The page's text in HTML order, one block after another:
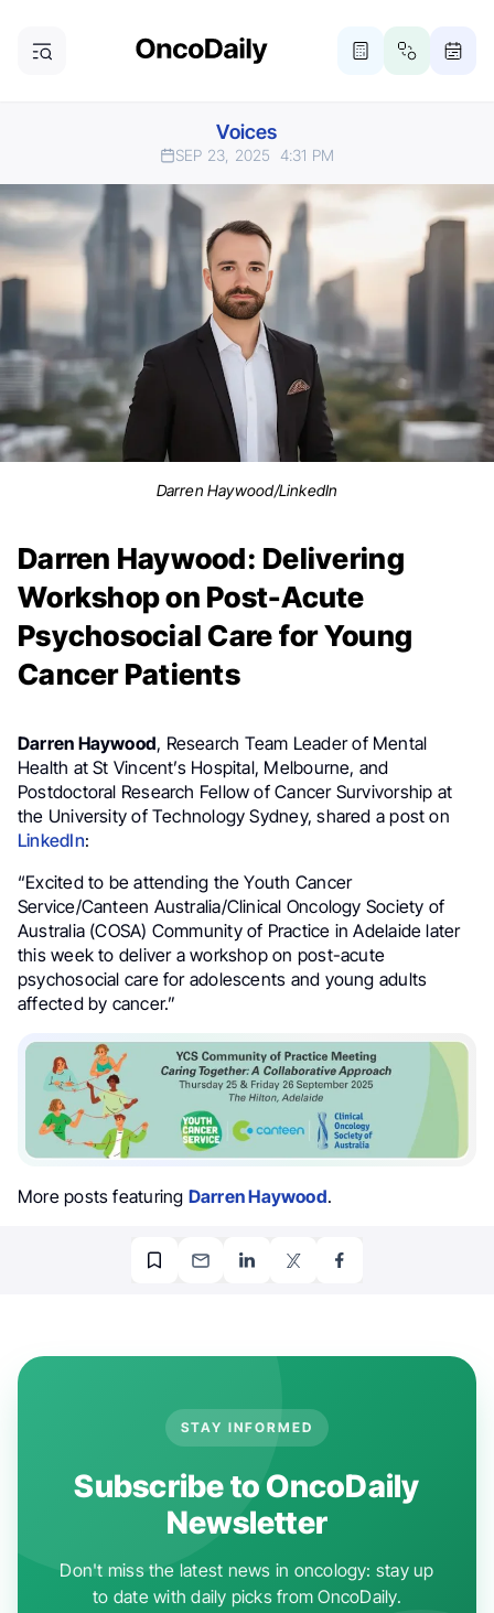
Voices
SEP 23, 2025 4:31 PM
Darren Haywood/LinkedIn
Darren Haywood: Delivering
Workshop on Post-Acute
Psychosocial Care for Young
Cancer Patients
Darren Haywood, Research Team Leader of Mental
Health at St Vincent’s Hospital, Melbourne, and
Postdoctoral Research Fellow of Cancer Survivorship at
the University of Technology Sydney, shared a post on
LinkedIn:
“Excited to be attending the Youth Cancer
Service/Canteen Australia/Clinical Oncology Society of
Australia (COSA) Community of Practice in Adelaide later
this week to deliver a workshop on post-acute
psychosocial care for adolescents and young adults
affected by cancer.”
More posts featuring Darren Haywood.
STAY INFORMED
Subscribe to OncoDaily
Newsletter
Don't miss the latest news in oncology: stay up
to date with daily picks from OncoDaily.